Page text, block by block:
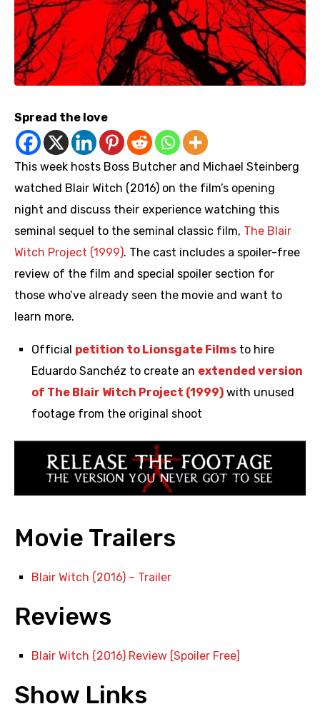
Spread the love
This week hosts Boss Butcher and Michael Steinberg
watched Blair Witch (2016) on the film’s opening
night and discuss their experience watching this
seminal sequel to the seminal classic film, The Blair
Witch Project (1999). The cast includes a spoiler-free
review of the film and special spoiler section for
those who’ve already seen the movie and want to
learn more.
Official petition to Lionsgate Films to hire
Eduardo Sanchéz to create an extended version
of The Blair Witch Project (1999) with unused
footage from the original shoot
Movie Trailers
Blair Witch (2016) – Trailer
Reviews
Blair Witch (2016) Review [Spoiler Free]
Show Links